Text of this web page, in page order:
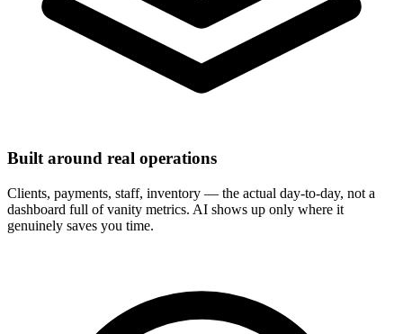
Built around real operations
Clients, payments, staff, inventory — the actual day-to-day, not a
dashboard full of vanity metrics. AI shows up only where it
genuinely saves you time.